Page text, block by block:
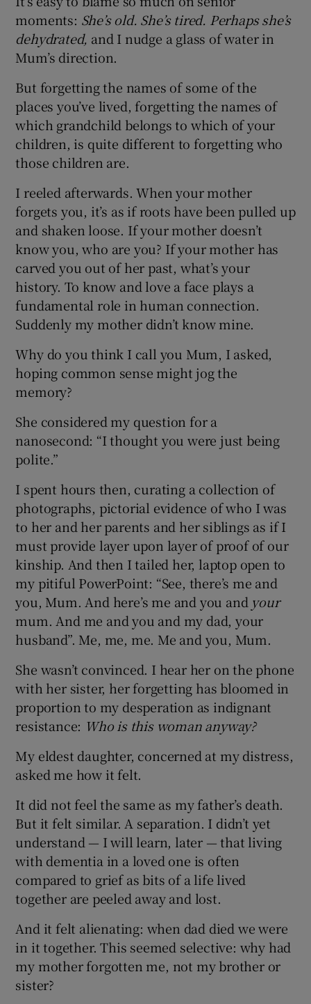
moments: She’s old. She’s tired. Perhaps she’s
dehydrated, and I nudge a glass of water in
Mum’s direction.
But forgetting the names of some of the
places you’ve lived, forgetting the names of
which grandchild belongs to which of your
children, is quite different to forgetting who
those children are.
I reeled afterwards. When your mother
forgets you, it’s as if roots have been pulled up
and shaken loose. If your mother doesn’t
know you, who are you? If your mother has
carved you out of her past, what’s your
history. To know and love a face plays a
fundamental role in human connection.
Suddenly my mother didn’t know mine.
Why do you think I call you Mum, I asked,
hoping common sense might jog the
memory?
She considered my question for a
nanosecond: “I thought you were just being
polite.”
I spent hours then, curating a collection of
photographs, pictorial evidence of who I was
to her and her parents and her siblings as if I
must provide layer upon layer of proof of our
kinship. And then I tailed her, laptop open to
my pitiful PowerPoint: “See, there’s me and
you, Mum. And here’s me and you and your
mum. And me and you and my dad, your
husband”. Me, me, me. Me and you, Mum.
She wasn’t convinced. I hear her on the phone
with her sister, her forgetting has bloomed in
proportion to my desperation as indignant
resistance: Who is this woman anyway?
My eldest daughter, concerned at my distress,
asked me how it felt.
It did not feel the same as my father’s death.
But it felt similar. A separation. I didn’t yet
understand — I will learn, later — that living
with dementia in a loved one is often
compared to grief as bits of a life lived
together are peeled away and lost.
And it felt alienating: when dad died we were
in it together. This seemed selective: why had
my mother forgotten me, not my brother or
sister?